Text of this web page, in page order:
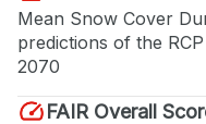
Mean Snow Cover
predictions of the
2070
FAIR Overall